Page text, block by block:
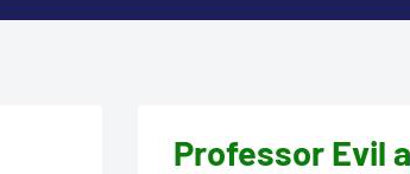
Professor Evil